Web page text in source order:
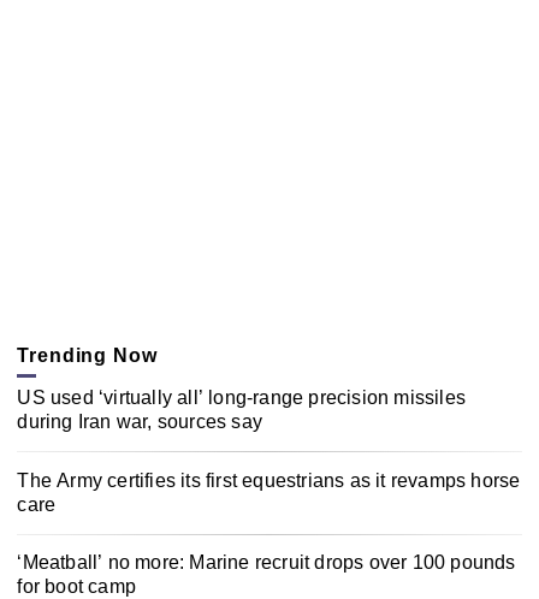
Trending Now
US used ‘virtually all’ long-range precision missiles
during Iran war, sources say
The Army certifies its first equestrians as it revamps horse
care
‘Meatball’ no more: Marine recruit drops over 100 pounds
for boot camp